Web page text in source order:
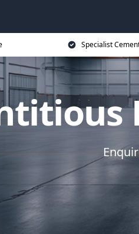
Specialist